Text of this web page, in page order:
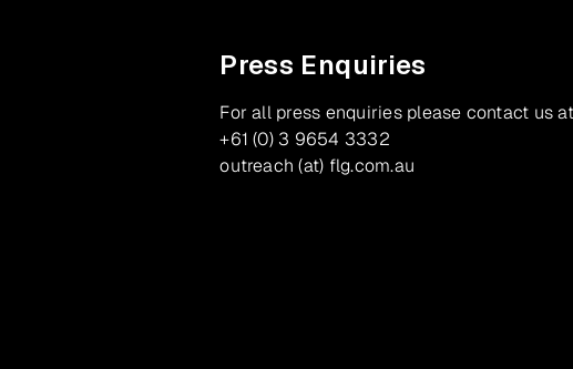
Press Enquiries
For all press enquiries please contact us
+61 (0) 3 9654 3332
outreach (at) flg.com.au